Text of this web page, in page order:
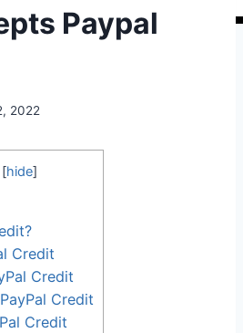
Paypal
2022
[hide]
Credit
Credit
Credit
Credit